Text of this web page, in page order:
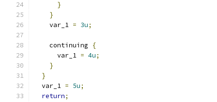
}
}
    var_1
= 3u;
    continuing
{
      var_1
= 4u;
}
}
  var_1
= 5u;
return;